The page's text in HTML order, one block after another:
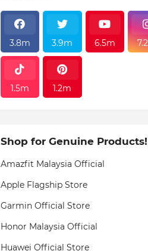
3.8m 3.9m 6.5m
1.5m 1.2m
Shop for Genuine Products!
Amazfit Malaysia Official
Apple Flagship Store
Garmin Official Store
Honor Malaysia Official
Huawei Official Store